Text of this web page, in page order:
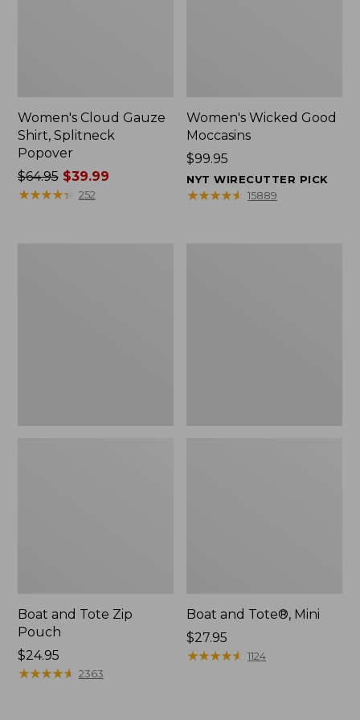
Women's Cloud Gauze
Shirt, Splitneck
Popover
Price
was
$64.95$39.99
★★★★★
★★★★★ 252
Women's Wicked Good
Moccasins
Price:
$99.95
$99.95
NYT WIRECUTTER PICK
★★★★★
★★★★★ 15889
Boat and Tote Zip
Pouch
Price:
$24.95
$24.95
★★★★★
★★★★★ 2363
Boat and Tote®, Mini
Price:
$27.95
$27.95
★★★★★
★★★★★ 1124